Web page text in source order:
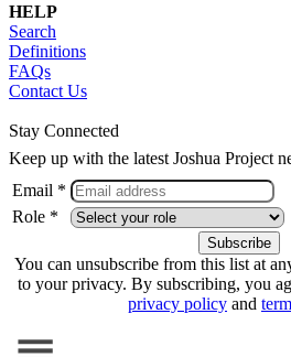
HELP
Search
Definitions
FAQs
Contact Us
Stay Connected
Keep up with the latest Joshua Project
Email *
Role *
You can unsubscribe from this list at
to your privacy. By subscribing, you
privacy policy and